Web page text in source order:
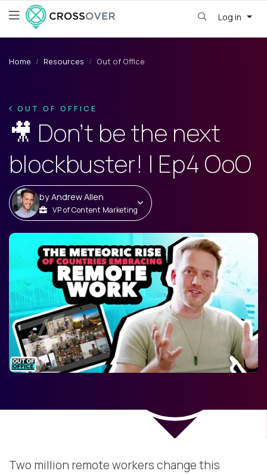
Log in
Home Resources Out of Office
OUT OF OFFICE
🎥 Don’t be the next
blockbuster! | Ep4 OoO
byAndrew Allen
VP of Content Marketing
Two million remote workers change this